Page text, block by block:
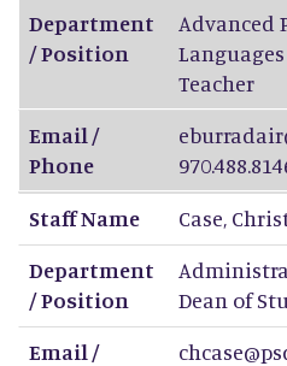
Department
/ Position
Advanced
Languages
Teacher
Email /
Phone
Staff Name
Case,
Department
/ Position
Dean of
Email /